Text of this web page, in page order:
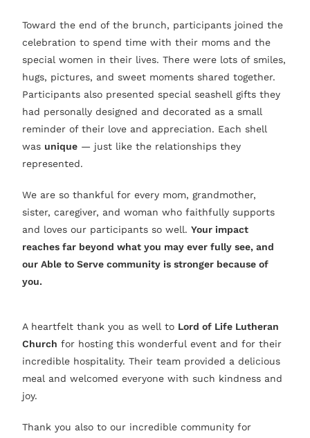
Toward the end of the brunch, participants joined the
celebration to spend time with their moms and the
special women in their lives. There were lots of smiles,
hugs, pictures, and sweet moments shared together.
Participants also presented special seashell gifts they
had personally designed and decorated as a small
reminder of their love and appreciation. Each shell
was unique — just like the relationships they
represented.
We are so thankful for every mom, grandmother,
sister, caregiver, and woman who faithfully supports
and loves our participants so well.Your impact
reaches far beyond what you may ever fully see, and
our Able to Serve community is stronger because of
you.
A heartfelt thank you as well to Lord of Life Lutheran
Church for hosting this wonderful event and for their
incredible hospitality. Their team provided a delicious
meal and welcomed everyone with such kindness and
joy.
Thank you also to our incredible community for